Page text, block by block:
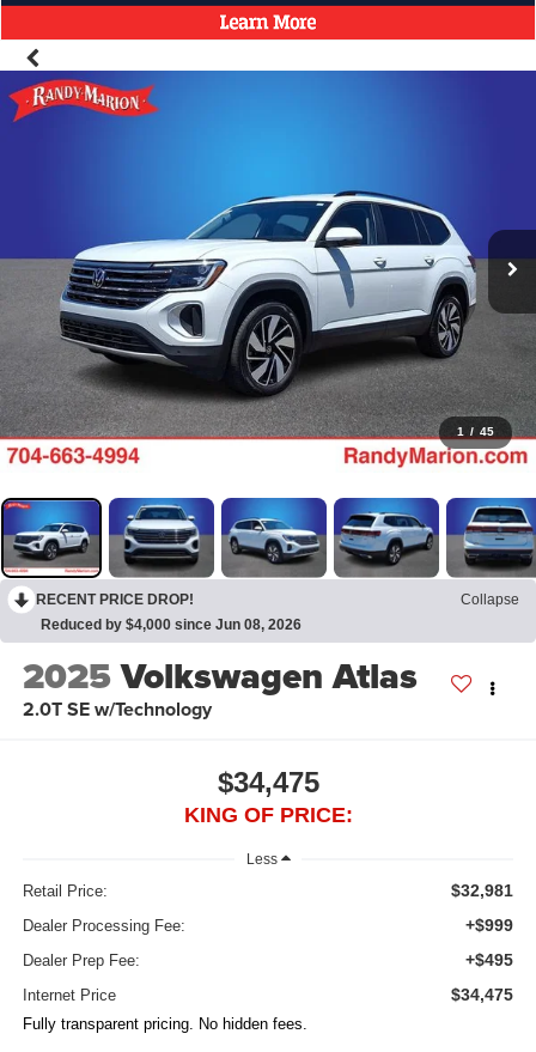
1 / 45
RECENT PRICE DROP!
Collapse
Reduced by $4,000 since Jun 08, 2026
2025Volkswagen Atlas
2.0T SE w/Technology
$34,475
KING OF PRICE:
Less
Retail Price: $32,981
Dealer Processing Fee: +$999
Dealer Prep Fee: +$495
Internet Price $34,475
Fully transparent pricing. No hidden fees.